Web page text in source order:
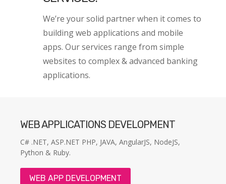
We’re your solid partner when it comes to
building web applications and mobile
apps. Our services range from simple
websites to complex & advanced banking
applications.
WEB APPLICATIONS DEVELOPMENT
C# .NET, ASP.NET PHP, JAVA, AngularJS, NodeJS,
Python & Ruby.
WEB APP DEVELOPMENT